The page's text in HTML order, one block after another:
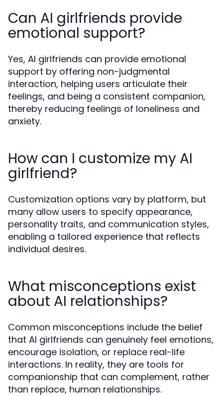
Can AI girlfriends provide
emotional support?
Yes, AI girlfriends can provide emotional
support by offering non-judgmental
interaction, helping users articulate their
feelings, and being a consistent companion,
thereby reducing feelings of loneliness and
anxiety.
How can I customize my AI
girlfriend?
Customization options vary by platform, but
many allow users to specify appearance,
personality traits, and communication styles,
enabling a tailored experience that reflects
individual desires.
What misconceptions exist
about AI relationships?
Common misconceptions include the belief
that AI girlfriends can genuinely feel emotions,
encourage isolation, or replace real-life
interactions. In reality, they are tools for
companionship that can complement, rather
than replace, human relationships.